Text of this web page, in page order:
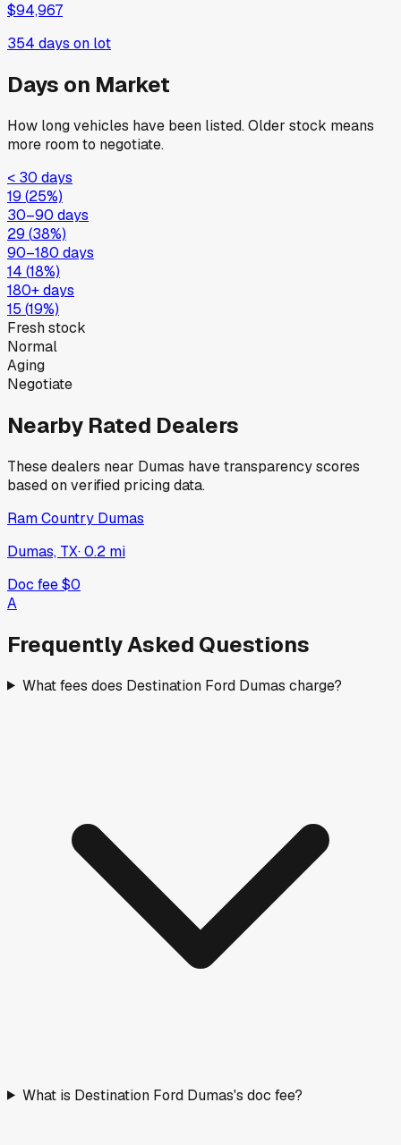
$94,967
354 days on lot
Days on Market
How long vehicles have been listed. Older stock means
more room to negotiate.
< 30 days
19 (25%)
30–90 days
29 (38%)
90–180 days
14 (18%)
180+ days
15 (19%)
Fresh stock
Normal
Aging
Negotiate
Nearby Rated Dealers
These dealers near Dumas have transparency scores
based on verified pricing data.
Ram Country Dumas
Dumas, TX·0.2 mi
Doc fee$0
A
Frequently Asked Questions
What fees does Destination Ford Dumas charge?
What is Destination Ford Dumas's doc fee?